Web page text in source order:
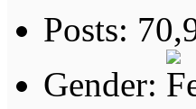
Posts:
Gender: